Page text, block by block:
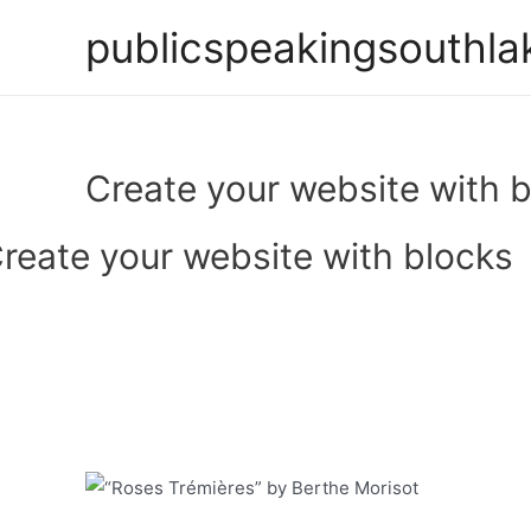
Create your website with
your website with blocks